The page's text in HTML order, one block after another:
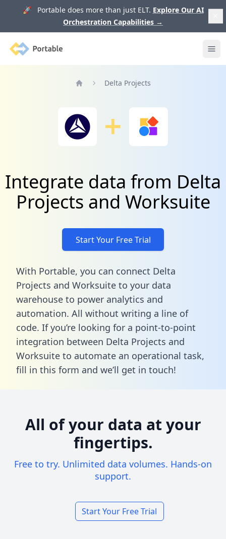
🚀 Portable does more than just ELT. Explore Our AI
Orchestration Capabilities →
Portable
Delta Projects
Integrate data from Delta
Projects and Worksuite
Start Your Free Trial
With Portable, you can connect Delta
Projects and Worksuite to your data
warehouse to power analytics and
automation. All without writing a line of
code. If you’re looking for a point-to-point
integration between Delta Projects and
Worksuite to automate an operational task,
fill in this form and we’ll get in touch!
All of your data at your
fingertips.
Free to try. Unlimited data volumes. Hands-on
support.
Start Your Free Trial